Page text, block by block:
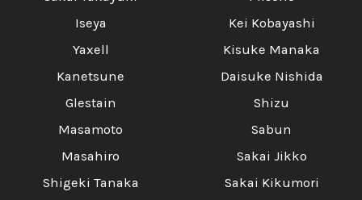
Iseya
Yaxell
Kanetsune
Glestain
Masamoto
Masahiro
Shigeki Tanaka
Kei Kobayashi
Kisuke Manaka
Daisuke Nishida
Shizu
Sabun
Sakai Jikko
Sakai Kikumori